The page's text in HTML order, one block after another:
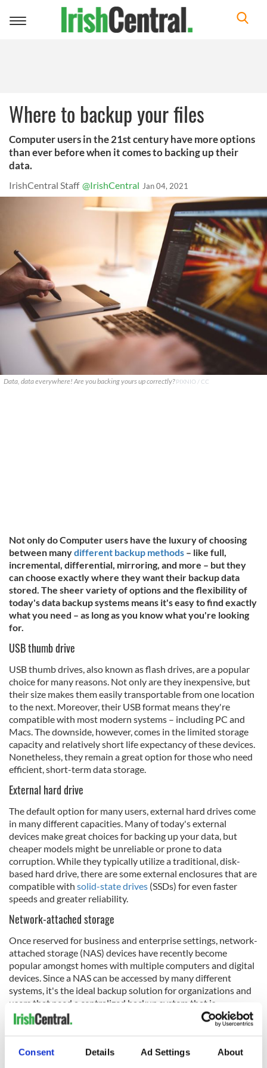
Consent Details Ad Settings About
Toggle
Where to backup your files
Computer users in the 21st century have more options
than ever before when it comes to backing up their
data.
IrishCentral Staff @IrishCentral Jan 04, 2021
Data, data everywhere! Are you backing yours up correctly?PIXNIO / CC
Not only do Computer users have the luxury of choosing
between manydifferent backup methods – like full,
incremental, differential, mirroring, and more – but they
can choose exactly where they want their backup data
stored. The sheer variety of options and the flexibility of
today's data backup systems means it's easy to find exactly
what you need – as long as you know what you're looking
for.
USB thumb drive
USB thumb drives, also known as flash drives, are a popular
choice for many reasons. Not only are they inexpensive, but
their size makes them easily transportable from one location
to the next. Moreover, their USB format means they're
compatible with most modern systems – including PC and
Macs. The downside, however, comes in the limited storage
capacity and relatively short life expectancy of these devices.
Nonetheless, they remain a great option for those who need
efficient, short-term data storage.
External hard drive
The default option for many users, external hard drives come
in many different capacities. Many of today's external
devices make great choices for backing up your data, but
cheaper models might be unreliable or prone to data
corruption. While they typically utilize a traditional, disk-
based hard drive, there are some external enclosures that are
compatible with solid-state drives (SSDs) for even faster
speeds and greater reliability.
Network-attached storage
Once reserved for business and enterprise settings, network-
attached storage (NAS) devices have recently become
popular amongst homes with multiple computers and digital
devices. Since a NAS can be accessed by many different
systems, it's the ideal backup solution for organizations and
users that need a centralized backup system that is
compatible with multiple sources.
Removable media
Although they've largely fallen by the wayside in favor of